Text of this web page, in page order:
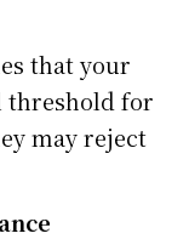
that your
threshold for
may reject